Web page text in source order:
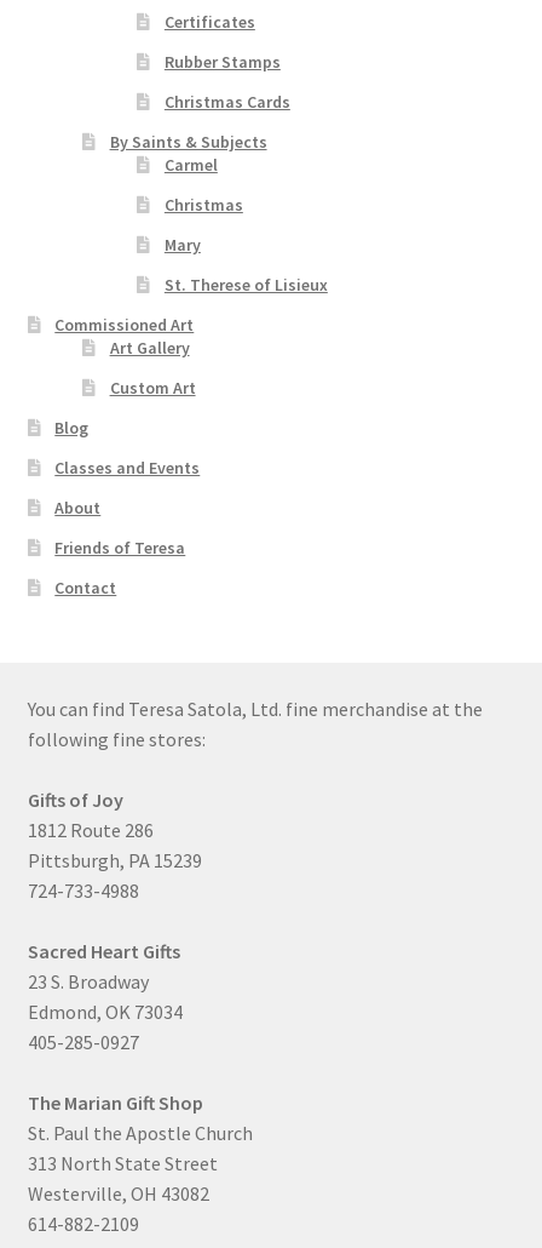
Certificates
Rubber Stamps
Christmas Cards
By Saints & Subjects
Carmel
Christmas
Mary
St. Therese of Lisieux
Commissioned Art
Art Gallery
Custom Art
Blog
Classes and Events
About
Friends of Teresa
Contact
You can find Teresa Satola, Ltd. fine merchandise at the
following fine stores:
Gifts of Joy
1812 Route 286
Pittsburgh, PA 15239
724-733-4988
Sacred Heart Gifts
23 S. Broadway
Edmond, OK 73034
405-285-0927
The Marian Gift Shop
St. Paul the Apostle Church
313 North State Street
Westerville, OH 43082
614-882-2109